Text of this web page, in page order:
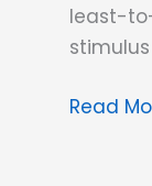
least-
PTB’s
Read